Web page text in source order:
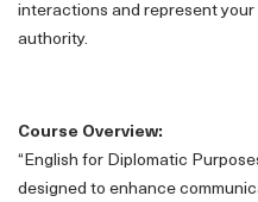
interactions and represent
authority.
Course Overview:
“English for Diplomatic
designed to enhance